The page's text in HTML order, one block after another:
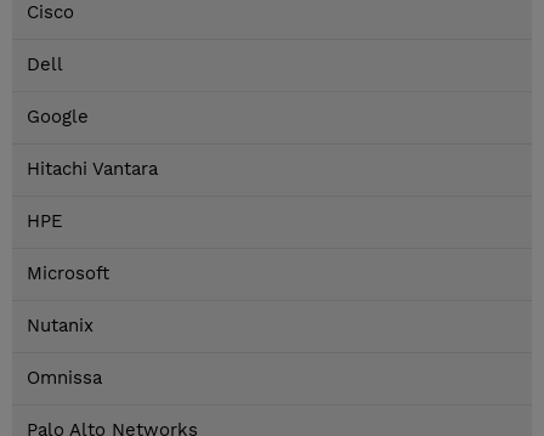
Cisco
Dell
Google
Hitachi Vantara
HPE
Microsoft
Nutanix
Omnissa
Palo Alto Networks